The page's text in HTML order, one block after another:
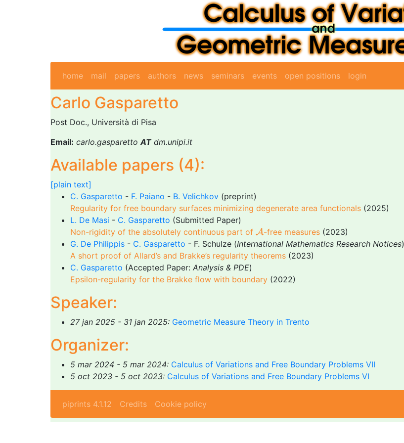
home mail papers authors news seminars events open positions login
Carlo Gasparetto
Post Doc., Università di Pisa
Email: carlo.gasparettoATdm.unipi.it
Available papers (4):
[plain text]
C. Gasparetto - F. Paiano - B. Velichkov (preprint)
Regularity for free boundary surfaces minimizing degenerate area functionals (2025)
L. De Masi - C. Gasparetto (Submitted Paper)
Non-rigidity of the absolutely continuous part of A
A -free measures (2023)
G. De Philippis - C. Gasparetto - F. Schulze (International Mathematics Research Notices)
A short proof of Allard’s and Brakke’s regularity theorems (2023)
C. Gasparetto (Accepted Paper: Analysis & PDE)
Epsilon-regularity for the Brakke flow with boundary (2022)
Speaker:
27 jan 2025 - 31 jan 2025: Geometric Measure Theory in Trento
Organizer:
5 mar 2024 - 5 mar 2024: Calculus of Variations and Free Boundary Problems VII
5 oct 2023 - 5 oct 2023: Calculus of Variations and Free Boundary Problems VI
piprints 4.1.12 Credits Cookie policy